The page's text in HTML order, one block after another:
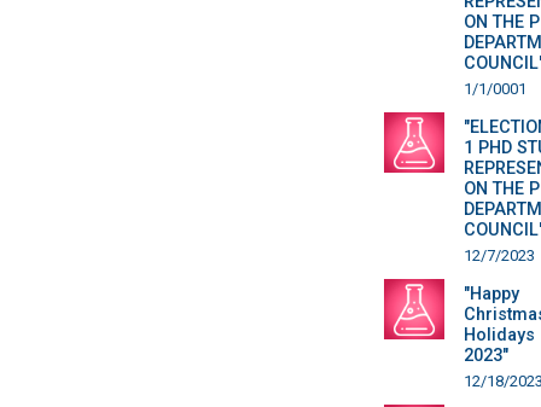
ON THE
1/1/0001
1 PHD
ON THE
12/7/2023
"Happy
Holidays
2023"
12/18/